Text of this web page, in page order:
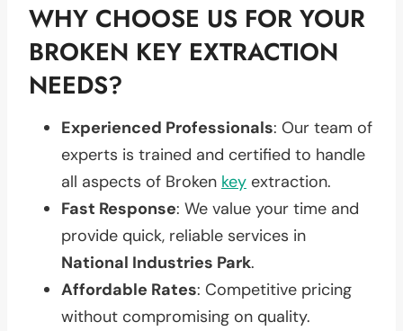
WHY CHOOSE US FOR YOUR
BROKEN KEY EXTRACTION
NEEDS?
Experienced Professionals: Our team of
experts is trained and certified to handle
all aspects of Broken key extraction.
Fast Response: We value your time and
provide quick, reliable services in
National Industries Park.
Affordable Rates: Competitive pricing
without compromising on quality.